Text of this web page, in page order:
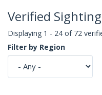
Verified
Displaying 1 - 24 of 72
Filter by Region